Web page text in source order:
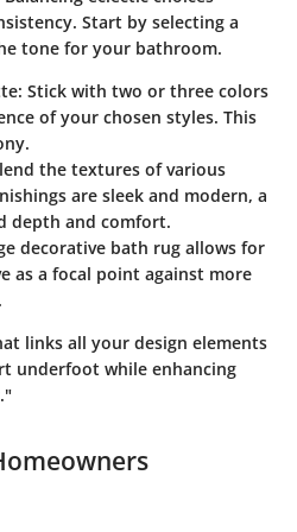
Start by selecting a
tone for your bathroom.
: Stick with two or three colors
of your chosen styles. This
the textures of various
are sleek and modern, a
depth and comfort.
decorative bath rug allows for
as a focal point against more
links all your design elements
underfoot while enhancing